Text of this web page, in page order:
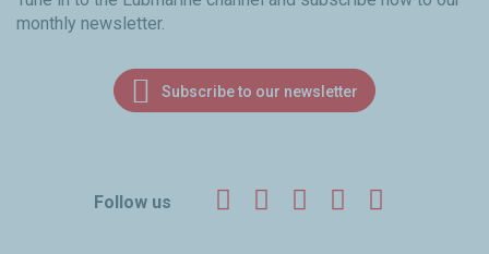
monthly newsletter.
Subscribe to our newsletter
Follow us Facebook
TwitterLinkedInYouTube